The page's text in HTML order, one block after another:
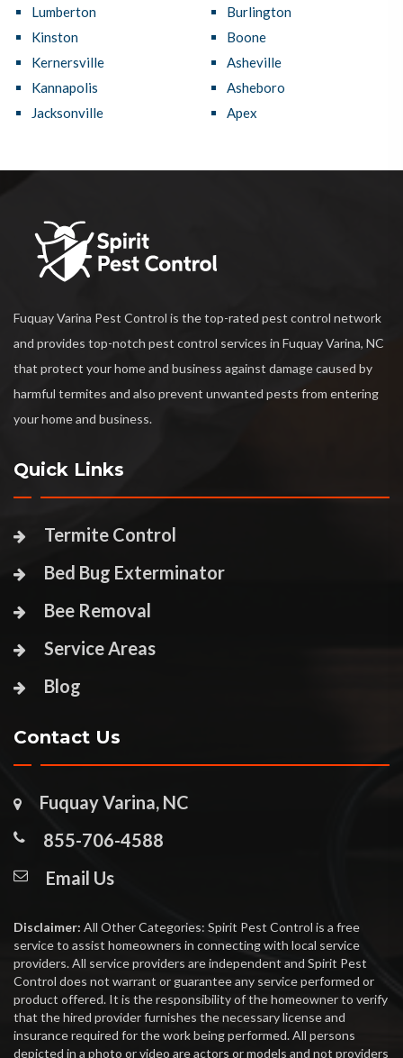
Lumberton
Kinston
Kernersville
Kannapolis
Jacksonville
Burlington
Boone
Asheville
Asheboro
Apex
Fuquay Varina Pest Control is the top-rated pest control network
and provides top-notch pest control services in Fuquay Varina, NC
that protect your home and business against damage caused by
harmful termites and also prevent unwanted pests from entering
your home and business.
Quick Links
Termite Control
Bed Bug Exterminator
Bee Removal
Service Areas
Blog
Contact Us
Fuquay Varina, NC
855-706-4588
Email Us
Disclaimer: All Other Categories: Spirit Pest Control is a free
service to assist homeowners in connecting with local service
providers. All service providers are independent and Spirit Pest
Control does not warrant or guarantee any service performed or
product offered. It is the responsibility of the homeowner to verify
that the hired provider furnishes the necessary license and
insurance required for the work being performed. All persons
depicted in a photo or video are actors or models and not providers